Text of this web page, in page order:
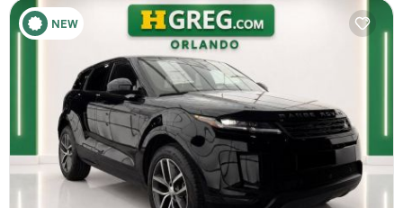
NEW